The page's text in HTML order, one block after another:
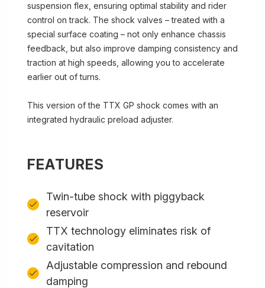
suspension flex, ensuring optimal stability and rider
control on track. The shock valves – treated with a
special surface coating – not only enhance chassis
feedback, but also improve damping consistency and
traction at high speeds, allowing you to accelerate
earlier out of turns.
This version of the TTX GP shock comes with an
integrated hydraulic preload adjuster.
FEATURES
Twin-tube shock with piggyback
reservoir
TTX technology eliminates risk of
cavitation
Adjustable compression and rebound
damping